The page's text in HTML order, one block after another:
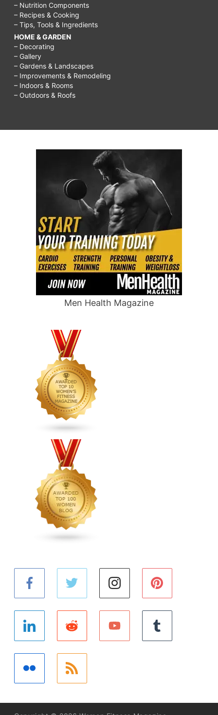
– Nutrition Components
– Recipes & Cooking
– Tips, Tools & Ingredients
HOME & GARDEN
– Decorating
– Gallery
– Gardens & Landscapes
– Improvements & Remodeling
– Indoors & Rooms
– Outdoors & Roofs
Men Health Magazine